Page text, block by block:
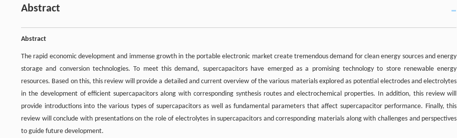
Abstract
Abstract
The rapid economic development and immense growth in the portable electronic market create tremendous demand for clean energy sources and energy
storage and conversion technologies. To meet this demand, supercapacitors have emerged as a promising technology to store renewable energy
resources. Based on this, this review will provide a detailed and current overview of the various materials explored as potential electrodes and electrolytes
in the development of efficient supercapacitors along with corresponding synthesis routes and electrochemical properties. In addition, this review will
provide introductions into the various types of supercapacitors as well as fundamental parameters that affect supercapacitor performance. Finally, this
review will conclude with presentations on the role of electrolytes in supercapacitors and corresponding materials along with challenges and perspectives
to guide future development.